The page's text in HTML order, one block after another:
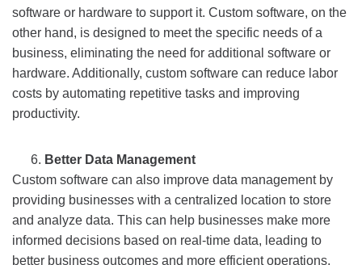
software or hardware to support it. Custom software, on the
other hand, is designed to meet the specific needs of a
business, eliminating the need for additional software or
hardware. Additionally, custom software can reduce labor
costs by automating repetitive tasks and improving
productivity.
Better Data Management
Custom software can also improve data management by
providing businesses with a centralized location to store
and analyze data. This can help businesses make more
informed decisions based on real-time data, leading to
better business outcomes and more efficient operations.